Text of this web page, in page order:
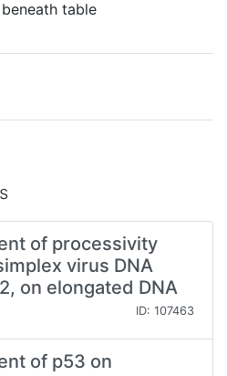
table
of processivity
virus DNA
on elongated DNA
ID: 107463
of p53 on